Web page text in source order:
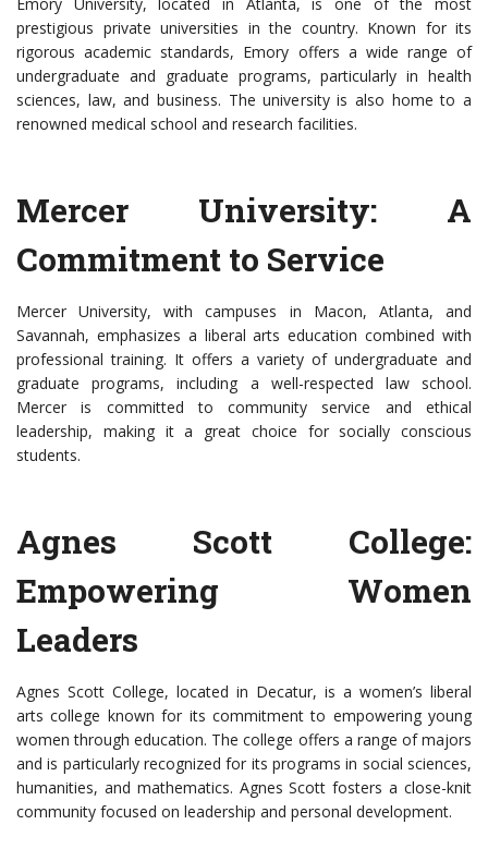
Emory University, located in Atlanta, is one of the most
prestigious private universities in the country. Known for its
rigorous academic standards, Emory offers a wide range of
undergraduate and graduate programs, particularly in health
sciences, law, and business. The university is also home to a
renowned medical school and research facilities.
Mercer University: A
Commitment to Service
Mercer University, with campuses in Macon, Atlanta, and
Savannah, emphasizes a liberal arts education combined with
professional training. It offers a variety of undergraduate and
graduate programs, including a well-respected law school.
Mercer is committed to community service and ethical
leadership, making it a great choice for socially conscious
students.
Agnes Scott College:
Empowering Women
Leaders
Agnes Scott College, located in Decatur, is a women’s liberal
arts college known for its commitment to empowering young
women through education. The college offers a range of majors
and is particularly recognized for its programs in social sciences,
humanities, and mathematics. Agnes Scott fosters a close-knit
community focused on leadership and personal development.